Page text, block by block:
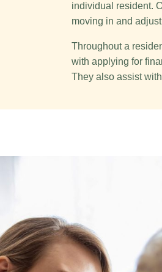
individual resident.
moving in and
Throughout a
with applying for
They also assist